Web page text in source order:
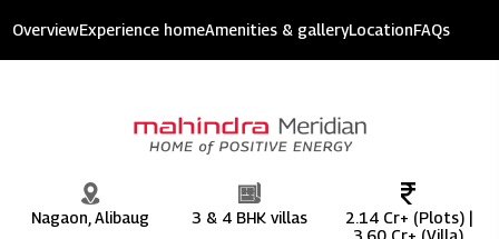
Mahindra Meridian
OverviewExperience homeAmenities & galleryLocationFAQs
Nagaon, Alibaug 3 & 4 BHK villas
2.14 Cr+ (Plots) |
3.60 Cr+ (Villa)